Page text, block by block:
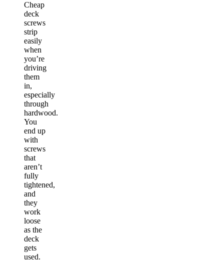
Cheap
deck
screws
strip
easily
when
you’re
driving
them
in,
especially
through
hardwood.
You
end up
with
screws
that
aren’t
fully
tightened,
and
they
work
loose
as the
deck
gets
used.